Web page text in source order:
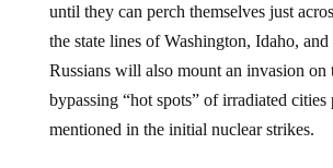
until they can perch themselves just
the state lines of Washington, Idaho,
Russians will also mount an invasion on
bypassing “hot spots” of irradiated
mentioned in the initial nuclear strikes.